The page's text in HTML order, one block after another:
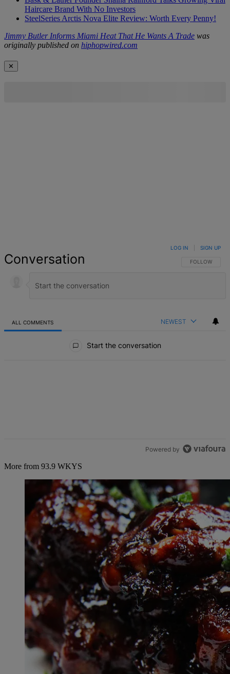
Haircare Brand With No Investors
SteelSeries Arctis Nova Elite Review: Worth Every Penny!
Jimmy Butler Informs Miami Heat That He Wants A Trade was
originally published on hiphopwired.com
✕
Conversation FOLLOW THIS
FOLLOW
LOG IN SIGN UP
ALL COMMENTS NEWEST
Start the conversation
Powered by
More from 93.9 WKYS